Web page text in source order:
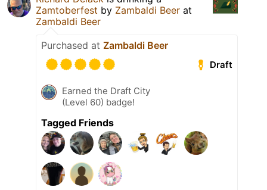
Zamtoberfest by Zambaldi Beer at
Zambaldi Beer
Purchased at Zambaldi Beer
Draft
Earned the Draft City
(Level 60) badge!
Tagged Friends